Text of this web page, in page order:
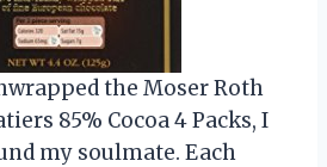
the Moser Roth
85% Cocoa 4 Packs, I
my soulmate. Each